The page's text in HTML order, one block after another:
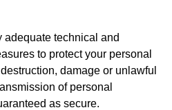
adequate technical and
to protect your personal
damage or unlawful
of personal
as secure.